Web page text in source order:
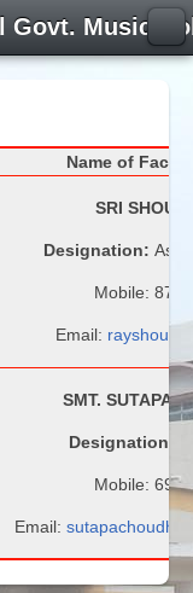
Govt. Music
Name of
SRI
Designation:
Mobile:
Email:
SMT. SUTAPA
Designation:
Mobile:
Email: